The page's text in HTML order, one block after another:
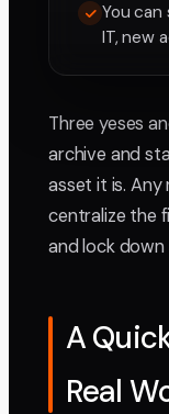
You
IT, new
Three yeses
archive and
asset it is.
centralize the
and lock down
A
Real